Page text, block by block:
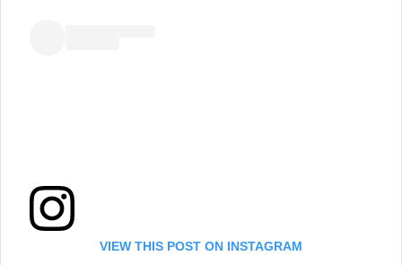
VIEW THIS POST ON INSTAGRAM